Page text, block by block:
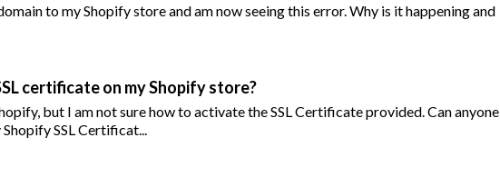
to my Shopify store and am now seeing this error. Why is it happening and
certificate on my Shopify store?
but I am not sure how to activate the SSL Certificate provided. Can anyone
SSL Certificat...